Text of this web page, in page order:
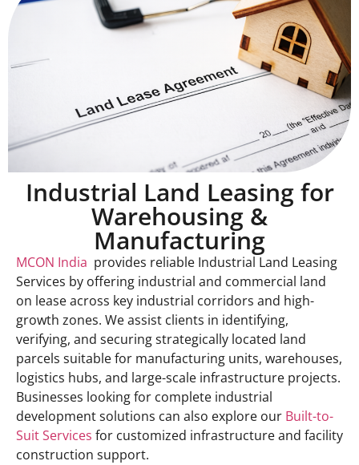
Industrial Land Leasing for
Warehousing &
Manufacturing
MCON India provides reliable Industrial Land Leasing
Services by offering industrial and commercial land
on lease across key industrial corridors and high-
growth zones. We assist clients in identifying,
verifying, and securing strategically located land
parcels suitable for manufacturing units, warehouses,
logistics hubs, and large-scale infrastructure projects.
Businesses looking for complete industrial
development solutions can also explore our Built-to-
Suit Services for customized infrastructure and facility
construction support.